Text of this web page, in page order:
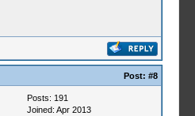
Post: #8
Posts: 191
Joined: Apr 2013